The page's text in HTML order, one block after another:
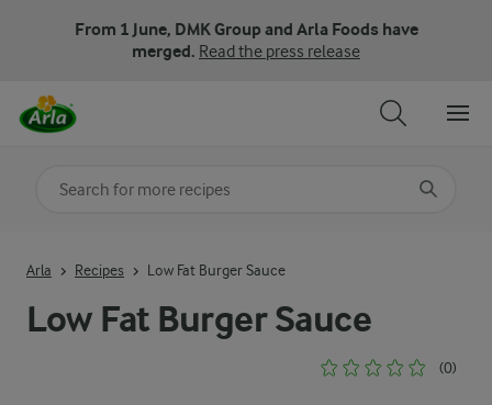
From 1 June, DMK Group and Arla Foods have
merged. Read the press release
Low Fat Burger Sauce
(0)
Arla Recipes Low Fat Burger Sauce
Search for category